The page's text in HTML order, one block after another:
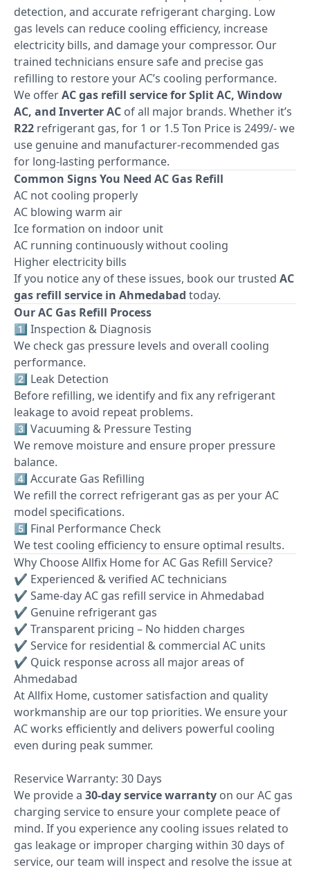
detection, and accurate refrigerant charging. Low
gas levels can reduce cooling efficiency, increase
electricity bills, and damage your compressor. Our
trained technicians ensure safe and precise gas
refilling to restore your AC’s cooling performance.
We offerAC gas refill service for Split AC, Window
AC, and Inverter AC of all major brands. Whether it’s
R22 refrigerant gas, for 1 or 1.5 Ton Price is 2499/- we
use genuine and manufacturer-recommended gas
for long-lasting performance.
Common Signs You Need AC Gas Refill
AC not cooling properly
AC blowing warm air
Ice formation on indoor unit
AC running continuously without cooling
Higher electricity bills
If you notice any of these issues, book our trusted AC
gas refill service in Ahmedabad today.
Our AC Gas Refill Process
1️⃣ Inspection & Diagnosis
We check gas pressure levels and overall cooling
performance.
2️⃣ Leak Detection
Before refilling, we identify and fix any refrigerant
leakage to avoid repeat problems.
3️⃣ Vacuuming & Pressure Testing
We remove moisture and ensure proper pressure
balance.
4️⃣ Accurate Gas Refilling
We refill the correct refrigerant gas as per your AC
model specifications.
5️⃣ Final Performance Check
We test cooling efficiency to ensure optimal results.
Why Choose Allfix Home for AC Gas Refill Service?
✔ Experienced & verified AC technicians
✔ Same-day AC gas refill service in Ahmedabad
✔ Genuine refrigerant gas
✔ Transparent pricing – No hidden charges
✔ Service for residential & commercial AC units
✔ Quick response across all major areas of
Ahmedabad
At Allfix Home, customer satisfaction and quality
workmanship are our top priorities. We ensure your
AC works efficiently and delivers powerful cooling
even during peak summer.
Reservice Warranty: 30 Days
We provide a 30-day service warranty on our AC gas
charging service to ensure your complete peace of
mind. If you experience any cooling issues related to
gas leakage or improper charging within 30 days of
service, our team will inspect and resolve the issue at